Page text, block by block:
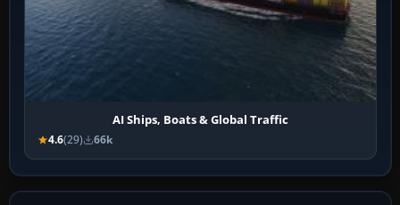
AI Ships, Boats & Global Traffic
4.6(29) 66k